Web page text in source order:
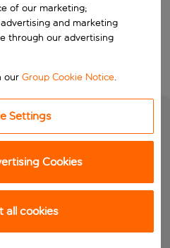
of our marketing;
and marketing
through our advertising
ourGroup Cookie Notice.
Settings
Cookies
all cookies